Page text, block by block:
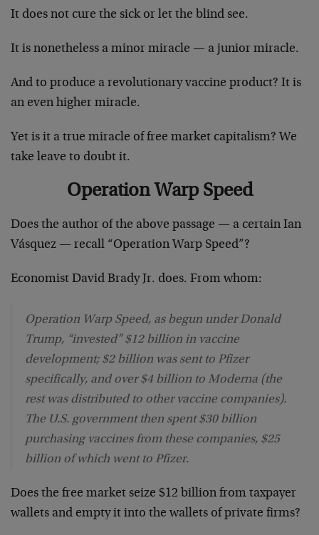
It does not cure the sick or let the blind see.
It is nonetheless a minor miracle — a junior miracle.
And to produce a revolutionary vaccine product? It is
an even higher miracle.
Yet is it a true miracle of free market capitalism? We
take leave to doubt it.
Operation Warp Speed
Does the author of the above passage — a certain Ian
Vásquez — recall “Operation Warp Speed”?
Economist David Brady Jr. does. From whom:
Operation Warp Speed, as begun under Donald
Trump, “invested” $12 billion in vaccine
development; $2 billion was sent to Pfizer
specifically, and over $4 billion to Moderna (the
rest was distributed to other vaccine companies).
The U.S. government then spent $30 billion
purchasing vaccines from these companies, $25
billion of which went to Pfizer.
Does the free market seize $12 billion from taxpayer
wallets and empty it into the wallets of private firms?